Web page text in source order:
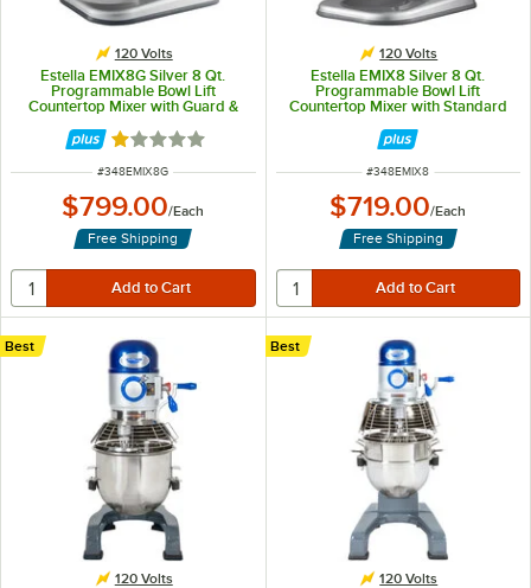
120 Volts
Estella EMIX8G Silver 8 Qt.
Programmable Bowl Lift
Countertop Mixer with Guard &
hp
Rated 1 out of 5 stars
ITEM NUMBER
#348EMIX8G
$799.00/Each
Free Shipping
120 Volts
Estella EMIX8 Silver 8 Qt.
Programmable Bowl Lift
Countertop Mixer with Standard
ITEM NUMBER
#348EMIX8
$719.00/Each
Free Shipping
120 Volts
Best
120 Volts
Best